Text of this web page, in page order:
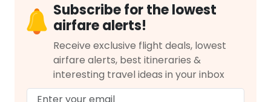
Subscribe for the lowest
airfare alerts!
Receive exclusive flight deals, lowest
airfare alerts, best itineraries &
interesting travel ideas in your inbox